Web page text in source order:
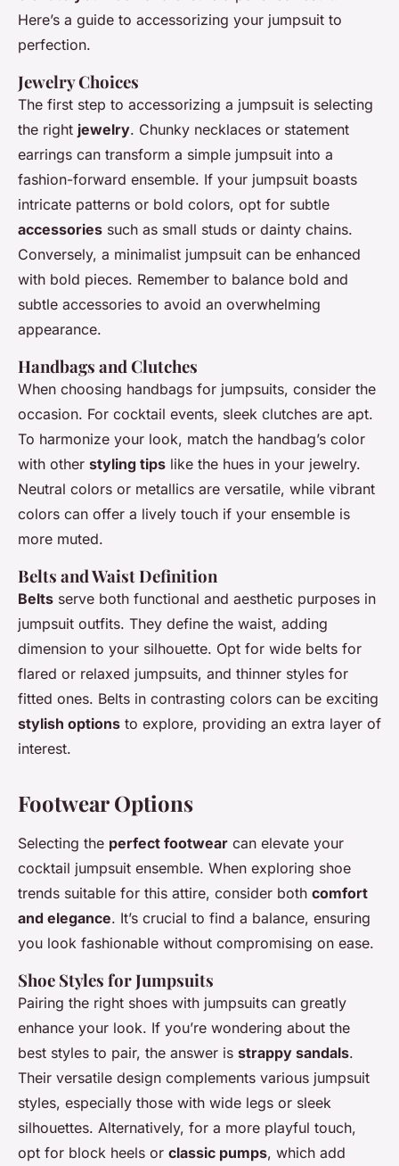
Here’s a guide to accessorizing your jumpsuit to
perfection.
Jewelry Choices
The first step to accessorizing a jumpsuit is selecting
the right jewelry. Chunky necklaces or statement
earrings can transform a simple jumpsuit into a
fashion-forward ensemble. If your jumpsuit boasts
intricate patterns or bold colors, opt for subtle
accessories such as small studs or dainty chains.
Conversely, a minimalist jumpsuit can be enhanced
with bold pieces. Remember to balance bold and
subtle accessories to avoid an overwhelming
appearance.
Handbags and Clutches
When choosing handbags for jumpsuits, consider the
occasion. For cocktail events, sleek clutches are apt.
To harmonize your look, match the handbag’s color
with other styling tips like the hues in your jewelry.
Neutral colors or metallics are versatile, while vibrant
colors can offer a lively touch if your ensemble is
more muted.
Belts and Waist Definition
Belts serve both functional and aesthetic purposes in
jumpsuit outfits. They define the waist, adding
dimension to your silhouette. Opt for wide belts for
flared or relaxed jumpsuits, and thinner styles for
fitted ones. Belts in contrasting colors can be exciting
stylish options to explore, providing an extra layer of
interest.
Footwear Options
Selecting the perfect footwear can elevate your
cocktail jumpsuit ensemble. When exploring shoe
trends suitable for this attire, consider both comfort
and elegance. It’s crucial to find a balance, ensuring
you look fashionable without compromising on ease.
Shoe Styles for Jumpsuits
Pairing the right shoes with jumpsuits can greatly
enhance your look. If you’re wondering about the
best styles to pair, the answer is strappy sandals.
Their versatile design complements various jumpsuit
styles, especially those with wide legs or sleek
silhouettes. Alternatively, for a more playful touch,
opt for block heels or classic pumps, which add